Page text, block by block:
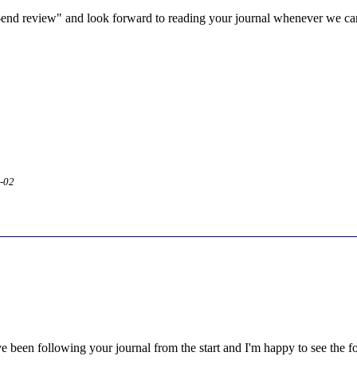
review" and look forward to reading your journal whenever we
02
been following your journal from the start and I'm happy to see the